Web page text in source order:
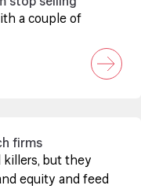
a couple of
firms
killers, but they
equity and feed